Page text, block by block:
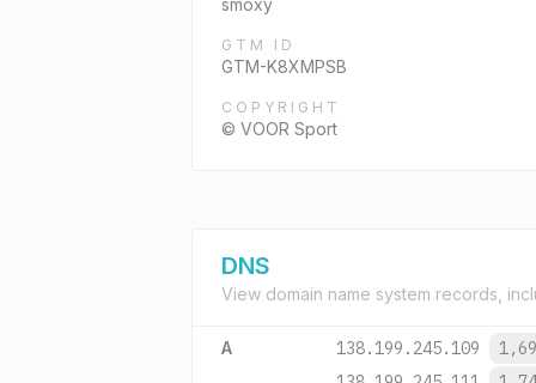
smoxy
GTM ID
GTM-K8XMPSB
COPYRIGHT
© VOOR Sport
DNS
View domain name system records,
A 138.199.245.109